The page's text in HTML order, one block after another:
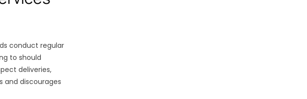
conduct regular
to should
deliveries,
and discourages